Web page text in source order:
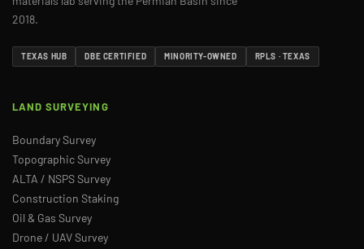
2018.
TEXAS HUB DBE CERTIFIED MINORITY-OWNED RPLS · TEXAS
LAND SURVEYING
Boundary Survey
Topographic Survey
ALTA / NSPS Survey
Construction Staking
Oil & Gas Survey
Drone / UAV Survey